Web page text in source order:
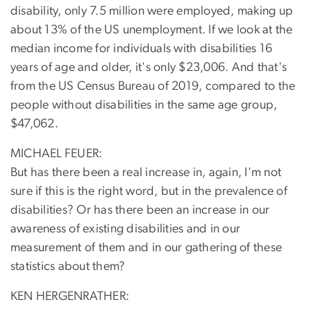
disability, only 7.5 million were employed, making up
about 13% of the US unemployment. If we look at the
median income for individuals with disabilities 16
years of age and older, it's only $23,006. And that's
from the US Census Bureau of 2019, compared to the
people without disabilities in the same age group,
$47,062.
MICHAEL FEUER:
But has there been a real increase in, again, I'm not
sure if this is the right word, but in the prevalence of
disabilities? Or has there been an increase in our
awareness of existing disabilities and in our
measurement of them and in our gathering of these
statistics about them?
KEN HERGENRATHER: